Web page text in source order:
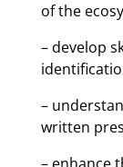
of the
– develop
–
written